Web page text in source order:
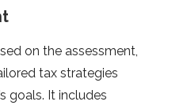
on the assessment,
tax strategies
goals. It includes